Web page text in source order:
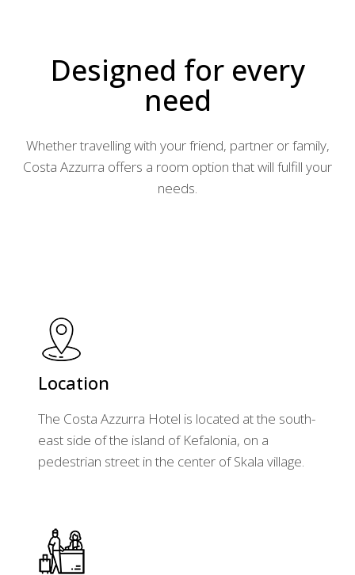
Designed for every
need
Whether travelling with your friend, partner or family,
Costa Azzurra offers a room option that will fulfill your
needs.
Location
The Costa Azzurra Hotel is located at the south-
east side of the island of Kefalonia, on a
pedestrian street in the center of Skala village.